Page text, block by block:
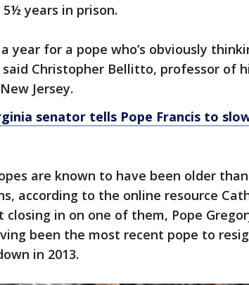
years in prison.
year for a pope who’s obviously
Christopher Bellitto, professor of
Jersey.
senator tells Pope Francis to
are known to have been older
according to the online resource
closing in on one of them, Pope
been the most recent pope to
in 2013.